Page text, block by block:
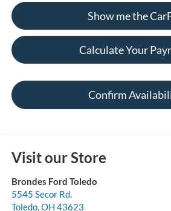
Show me the
Calculate Your
Confirm
Visit our Store
Brondes Ford Toledo
5545 Secor Rd.
Toledo,OH 43623